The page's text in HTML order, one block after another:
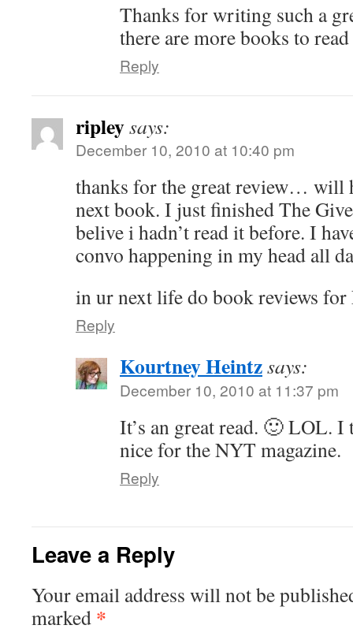
Thanks for writing such a
there are more books to
Reply
ripleysays:
December 10, 2010 at 10:40 pm
thanks for the great review… will
next book. I just finished The
belive i hadn’t read it before. I
convo happening in my head all
in ur next life do book reviews
Reply
Kourtney Heintzsays:
December 10, 2010 at 11:37 pm
It’s an great read. 🙂 LOL.
nice for the NYT magazine.
Reply
Leave a Reply
Your email address will not be
marked *